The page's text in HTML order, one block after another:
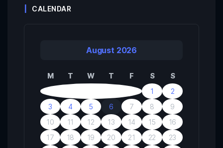
CALENDAR
August 2026
M T W T F S
S
1
2
3
4 5 6 7 8
9
10
11 12 13 14 15
16
17
18 19 20 21 22
23